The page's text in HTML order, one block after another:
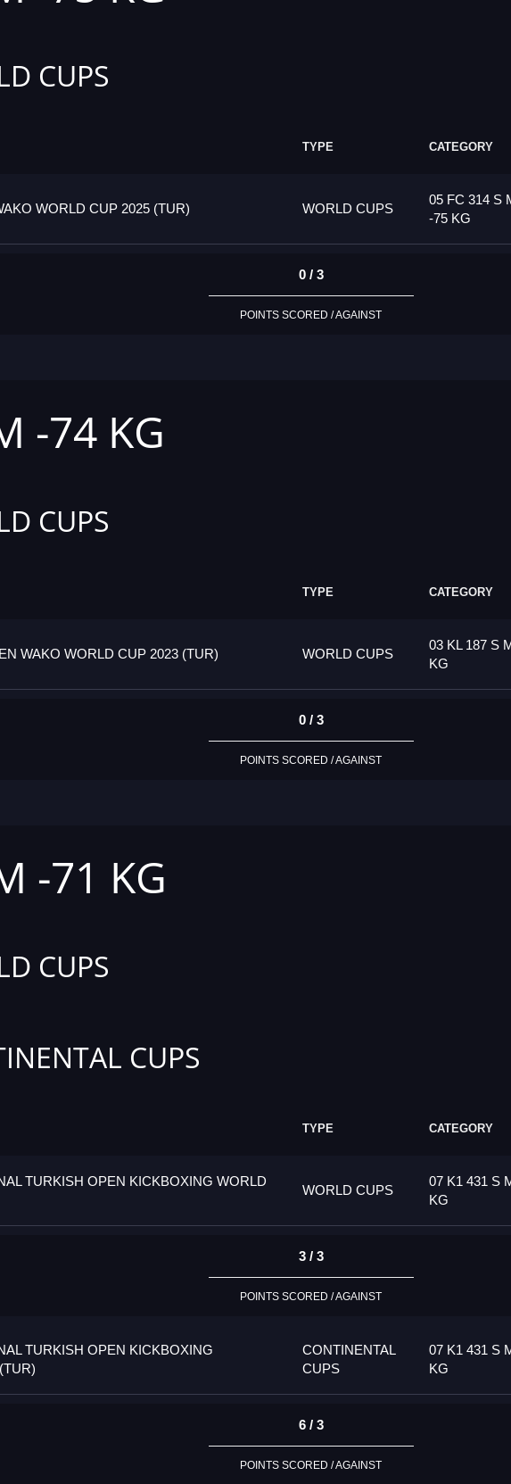
CUPS
TYPE CATEGORY
WORLD CUP 2025 (TUR) WORLD CUPS
05 FC 314 S
-75 KG
0 / 3
POINTS SCORED / AGAINST
-74 KG
CUPS
TYPE CATEGORY
WAKO WORLD CUP 2023 (TUR) WORLD CUPS
03 KL 187 S
KG
0 / 3
POINTS SCORED / AGAINST
-71 KG
CUPS
CUPS
TYPE CATEGORY
TURKISH OPEN KICKBOXING WORLD
WORLD CUPS
07 K1 431 S
KG
3 / 3
POINTS SCORED / AGAINST
TURKISH OPEN KICKBOXING
CONTINENTAL
CUPS
07 K1 431 S
KG
6 / 3
POINTS SCORED / AGAINST